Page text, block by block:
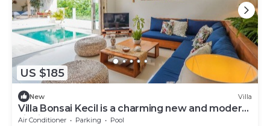
US $185
New Villa
Villa Bonsai Kecil is a charming new and modern
villa in the heart of Pererenan
Air Conditioner Parking
Pool